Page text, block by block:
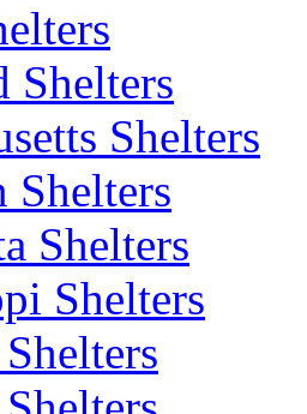
Shelters
Shelters
Shelters
Shelters